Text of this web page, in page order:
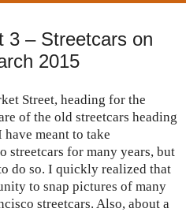
3 – Streetcars on
2015
Street, heading for the
of the old streetcars heading
meant to take
streetcars for many years, but
do so. I quickly realized that
to snap pictures of many
streetcars. Also, about a